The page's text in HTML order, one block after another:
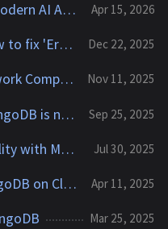
MongoDB as the Brain of Modern AI Applications Apr 15, 2026
Cloudflare + MongoDB: How to fix 'Error: Dynamic require of "punycode/" is not supported' Dec 22, 2025
MongoDB Drivers and Network Compression Nov 11, 2025
High Performance with MongoDB is now available! Sep 25, 2025
MongoDB Driver Compatibility with MongoDB Servers Jul 30, 2025
Performance Profiling MongoDB on Cloudflare Workers Apr 11, 2025
Mar 25, 2025